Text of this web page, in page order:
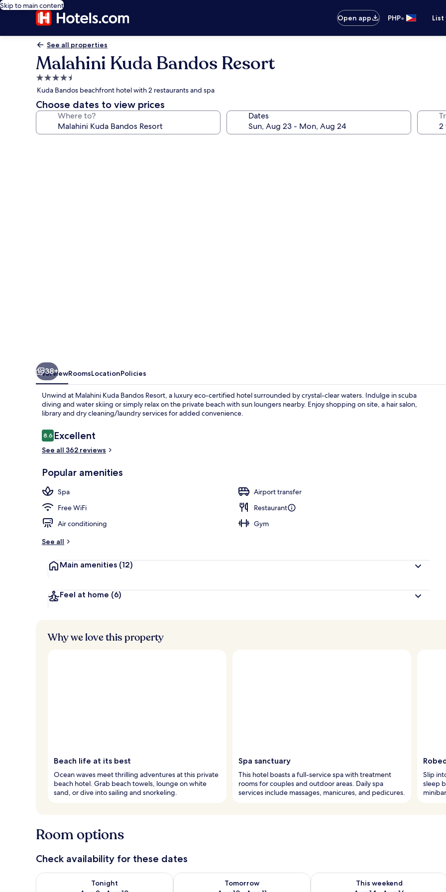
Skip to main content
Open app
PHP•
See all properties
Malahini Kuda Bandos Resort
4.5
star
property
Kuda Bandos beachfront hotel with 2 restaurants and spa
Choose dates to view prices
Where to? Dates
38+
OverviewRoomsLocationPolicies
Unwind at Malahini Kuda Bandos Resort, a luxury eco-certified hotel surrounded by crystal-clear waters. Indulge in scuba
diving and water skiing or simply relax on the private beach with sun loungers nearby. Enjoy shopping on site, a hair salon,
library and dry cleaning/laundry services for added convenience.
Reviews
8.68.6 out of 10
Excellent
See all 362 reviews
Popular amenities
Spa
Airport transfer
Free WiFi
Restaurant
Air conditioning
Gym
See all
Main amenities (12)
Feel at home (6)
Why we love this property
Beach life at its best
Ocean waves meet thrilling adventures at this private
beach hotel. Grab beach towels, lounge on white
sand, or dive into sailing and snorkeling.
Spa sanctuary
This hotel boasts a full-service spa with treatment
rooms for couples and outdoor areas. Daily spa
services include massages, manicures, and pedicures.
Slip
sleep
Room options
Check availability for these dates
Tonight
Check availability for tonight Aug 9 - Aug 10
Tomorrow
Check availability for tomorrow Aug 10 - Aug 11
This weekend
Check availability for this weekend